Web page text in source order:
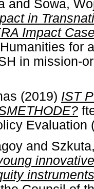
and Sowa,
in
Impact
for
in mission-
(2019) IST
Evaluation
and